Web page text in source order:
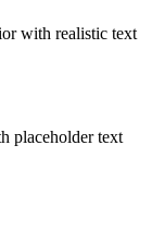
with realistic text
placeholder text